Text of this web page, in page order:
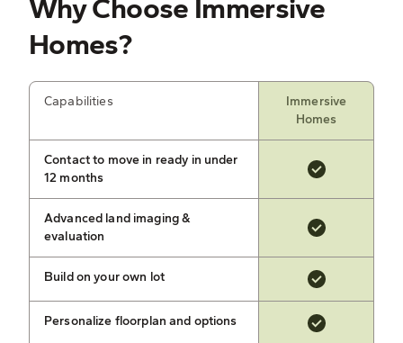
Why Choose Immersive
Homes?
Capabilities
Immersive
Homes
Contact to move in ready in under
12 months
Advanced land imaging &
evaluation
Build on your own lot
Personalize floorplan and options